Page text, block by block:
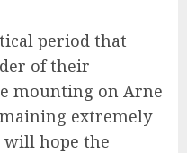
period that
of their
mounting on Arne
extremely
hope the